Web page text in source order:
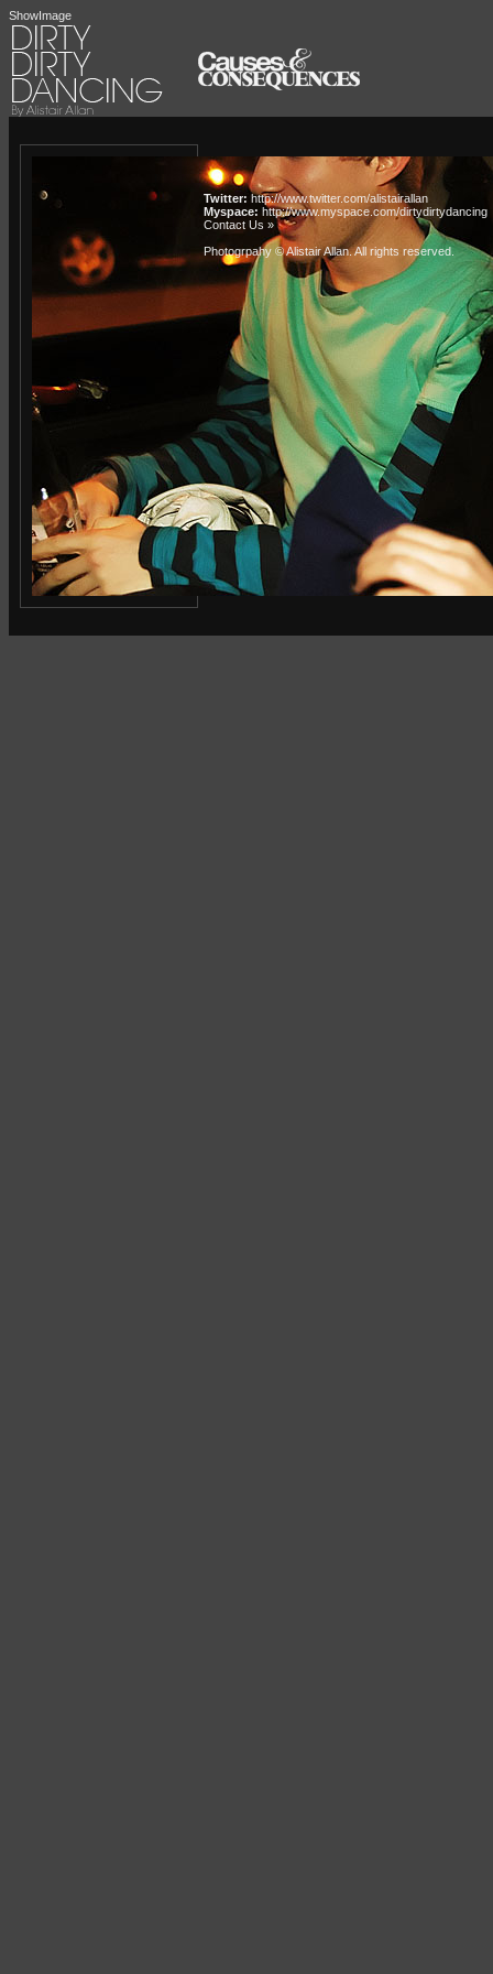
ShowImage
Twitter: http://www.twitter.com/alistairallan
Myspace: http://www.myspace.com/dirtydirtydancing
Contact Us »
Photogrpahy © Alistair Allan. All rights reserved.